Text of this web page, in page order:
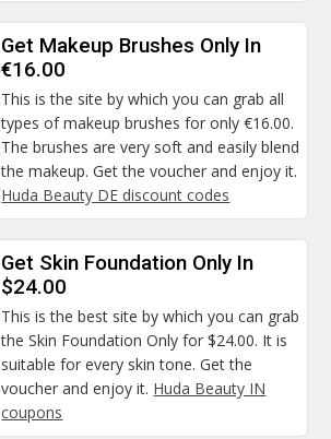
Get Makeup Brushes Only In
€16.00
This is the site by which you can grab all
types of makeup brushes for only €16.00.
The brushes are very soft and easily blend
the makeup. Get the voucher and enjoy it.
Huda Beauty DE discount codes
Get Skin Foundation Only In
$24.00
This is the best site by which you can grab
the Skin Foundation Only for $24.00. It is
suitable for every skin tone. Get the
voucher and enjoy it. Huda Beauty IN
coupons